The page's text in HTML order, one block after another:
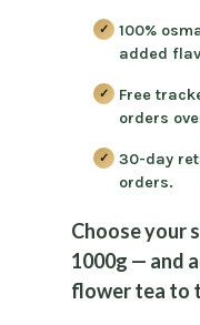
100%
added
Free
orders
30-day
orders.
Choose your
1000g — and
flower tea to